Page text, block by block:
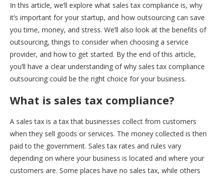
In this article, we’ll explore what sales tax compliance is, why
it’s important for your startup, and how outsourcing can save
you time, money, and stress. We’ll also look at the benefits of
outsourcing, things to consider when choosing a service
provider, and how to get started. By the end of this article,
you’ll have a clear understanding of why sales tax compliance
outsourcing could be the right choice for your business.
What is sales tax compliance?
A sales tax is a tax that businesses collect from customers
when they sell goods or services. The money collected is then
paid to the government. Sales tax rates and rules vary
depending on where your business is located and where your
customers are. Some places have no sales tax, while others